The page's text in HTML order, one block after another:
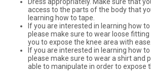
access to the parts of the body that
learning how to tape.
If you are interested in learning how
please make sure to wear loose
you to expose the knee area with ease.
If you are interested in learning how
please make sure to wear a shirt and
able to manipulate in order to expose